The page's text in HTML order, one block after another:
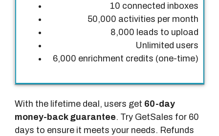
10 connected inboxes
50,000 activities per month
8,000 leads to upload
Unlimited users
6,000 enrichment credits (one-time)
With the lifetime deal, users get 60-day
money-back guarantee. Try GetSales for 60
days to ensure it meets your needs. Refunds